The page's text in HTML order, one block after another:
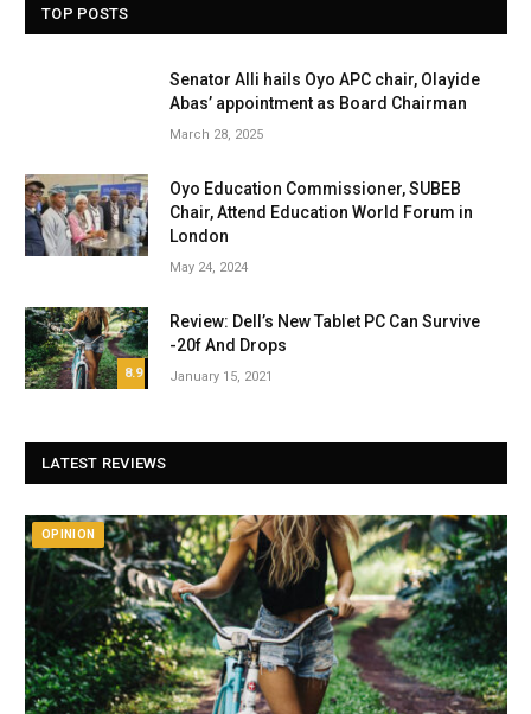
TOP POSTS
Senator Alli hails Oyo APC chair, Olayide
Abas’ appointment as Board Chairman
March 28, 2025
Oyo Education Commissioner, SUBEB
Chair, Attend Education World Forum in
London
May 24, 2024
8.9
Review: Dell’s New Tablet PC Can Survive
-20f And Drops
January 15, 2021
LATEST REVIEWS
OPINION